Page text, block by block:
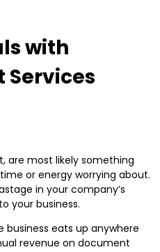
with
Services
are most likely something
or energy worrying about.
in your company’s
your business.
eats up anywhere
revenue on document